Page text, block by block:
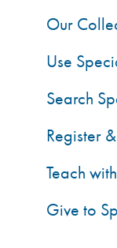
Our
Use
Search
Register
Teach
Give to